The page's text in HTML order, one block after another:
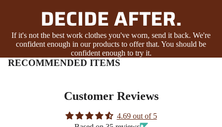
DECIDE AFTER.
If it's not the best work clothes you've worn, send it back. We're
confident enough in our products to offer that. You should be
confident enough to try it.
RECOMMENDED ITEMS
Customer Reviews
4.69 out of 5